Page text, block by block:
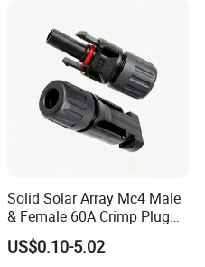
Solid Solar Array Mc4 Male
& Female 60A Crimp Plug
Connector
US$0.10-5.02